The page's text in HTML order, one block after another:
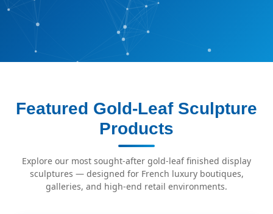
Featured Gold-Leaf Sculpture
Products
Explore our most sought-after gold-leaf finished display
sculptures — designed for French luxury boutiques,
galleries, and high-end retail environments.